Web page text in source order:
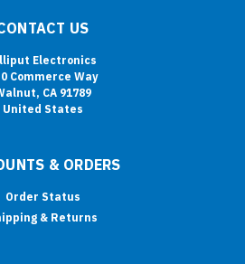
US
Electronics
Commerce Way
CA 91789
United States
& ORDERS
Order Status
& Returns